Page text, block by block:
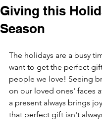
Giving this
Season
The holidays are a busy
want to get the perfect
people we love! Seeing
on our loved ones' faces
a present always brings
that perfect gift isn't